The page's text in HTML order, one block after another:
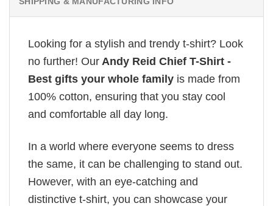
Looking for a stylish and trendy t-shirt? Look
no further! Our Andy Reid Chief T-Shirt -
Best gifts your whole family is made from
100% cotton, ensuring that you stay cool
and comfortable all day long.
In a world where everyone seems to dress
the same, it can be challenging to stand out.
However, with an eye-catching and
distinctive t-shirt, you can showcase your